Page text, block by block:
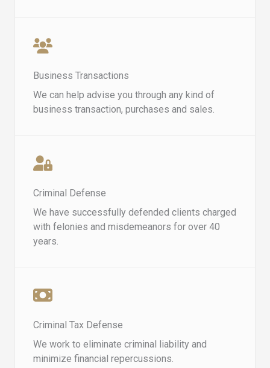
Business Transactions
We can help advise you through any kind of
business transaction, purchases and sales.
Criminal Defense​​
We have successfully defended clients charged
with felonies and misdemeanors for over 40
years.
Criminal Tax Defense​​
We work to eliminate criminal liability and
minimize financial repercussions.